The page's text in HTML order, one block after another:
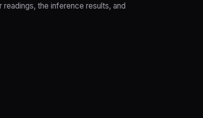
the inference results, and